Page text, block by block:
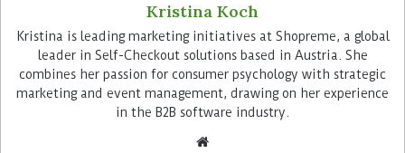
Kristina Koch
Kristina is leading marketing initiatives at Shopreme, a global
leader in Self-Checkout solutions based in Austria. She
combines her passion for consumer psychology with strategic
marketing and event management, drawing on her experience
in the B2B software industry.